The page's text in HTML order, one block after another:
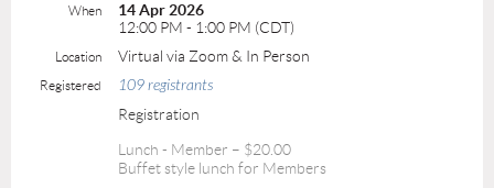
When
14 Apr 2026
12:00 PM - 1:00 PM (CDT)
Location Virtual via Zoom & In Person
Registered 109 registrants
Registration
Lunch - Member – $20.00
Buffet style lunch for Members